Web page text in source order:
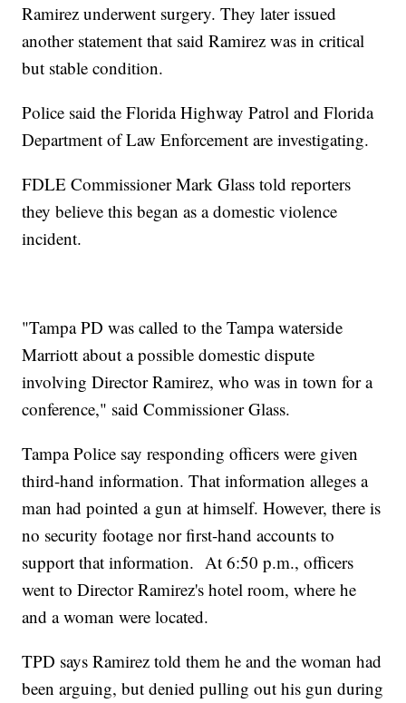
Ramirez underwent surgery. They later issued
another statement that said Ramirez was in critical
but stable condition.
Police said the Florida Highway Patrol and Florida
Department of Law Enforcement are investigating.
FDLE Commissioner Mark Glass told reporters
they believe this began as a domestic violence
incident.
"Tampa PD was called to the Tampa waterside
Marriott about a possible domestic dispute
involving Director Ramirez, who was in town for a
conference," said Commissioner Glass.
Tampa Police say responding officers were given
third-hand information. That information alleges a
man had pointed a gun at himself. However, there is
no security footage nor first-hand accounts to
support that information. At 6:50 p.m., officers
went to Director Ramirez's hotel room, where he
and a woman were located.
TPD says Ramirez told them he and the woman had
been arguing, but denied pulling out his gun during